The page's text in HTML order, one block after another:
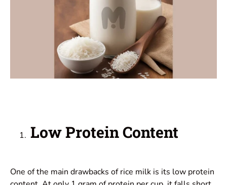
Low Protein Content
One of the main drawbacks of rice milk is its low protein